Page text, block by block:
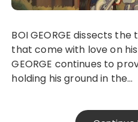
BOI GEORGE dissects the trials and tribulations
that come with love on his
GEORGE continues to
holding his ground in the…